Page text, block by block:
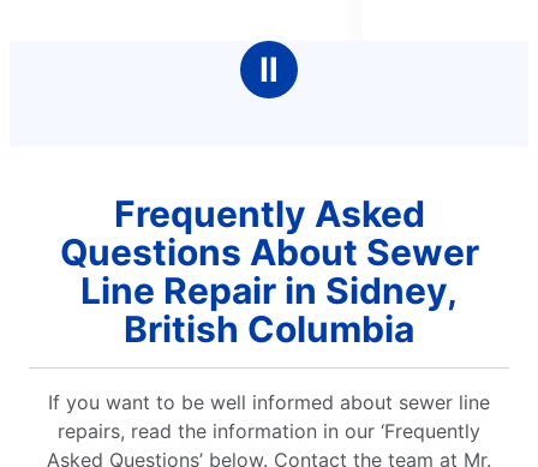
Ⅱ
Frequently Asked
Questions About Sewer
Line Repair in Sidney,
British Columbia
If you want to be well informed about sewer line
repairs, read the information in our ‘Frequently
Asked Questions’ below. Contact the team at Mr.